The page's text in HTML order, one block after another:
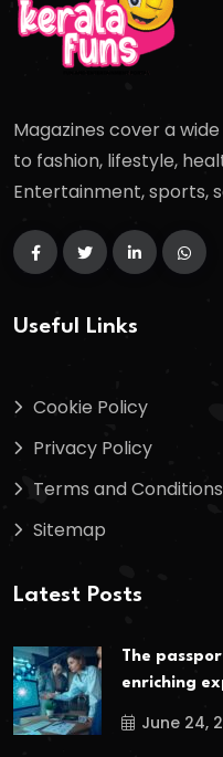
Magazines cover a
to fashion, lifestyle,
Entertainment, sports,
Useful Links
Cookie Policy
Privacy Policy
Terms and Conditions
Sitemap
Latest Posts
The
enriching
June 24,